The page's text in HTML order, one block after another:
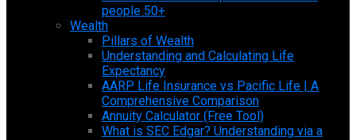
people 50+
Wealth
Pillars of Wealth
Understanding and Calculating Life
Expectancy
AARP Life Insurance vs Pacific Life | A
Comprehensive Comparison
Annuity Calculator (Free Tool)
What is SEC Edgar? Understanding via a